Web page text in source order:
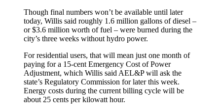
Though final numbers won’t be available until later
today, Willis said roughly 1.6 million gallons of diesel –
or $3.6 million worth of fuel – were burned during the
city’s three weeks without hydro power.
For residential users, that will mean just one month of
paying for a 15-cent Emergency Cost of Power
Adjustment, which Willis said AEL&P will ask the
state’s Regulatory Commission for later this week.
Energy costs during the current billing cycle will be
about 25 cents per kilowatt hour.